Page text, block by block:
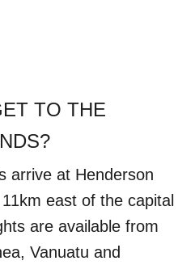
TO THE
arrive at Henderson
east of the capital
are available from
Vanuatu and